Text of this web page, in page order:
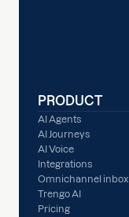
PRODUCT
AI Agents
AI Journeys
AI Voice
Integrations
Omnichannel inbox
Trengo AI
Pricing